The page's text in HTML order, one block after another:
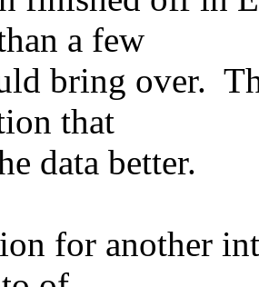
a few
bring over.
that
data better.
for another